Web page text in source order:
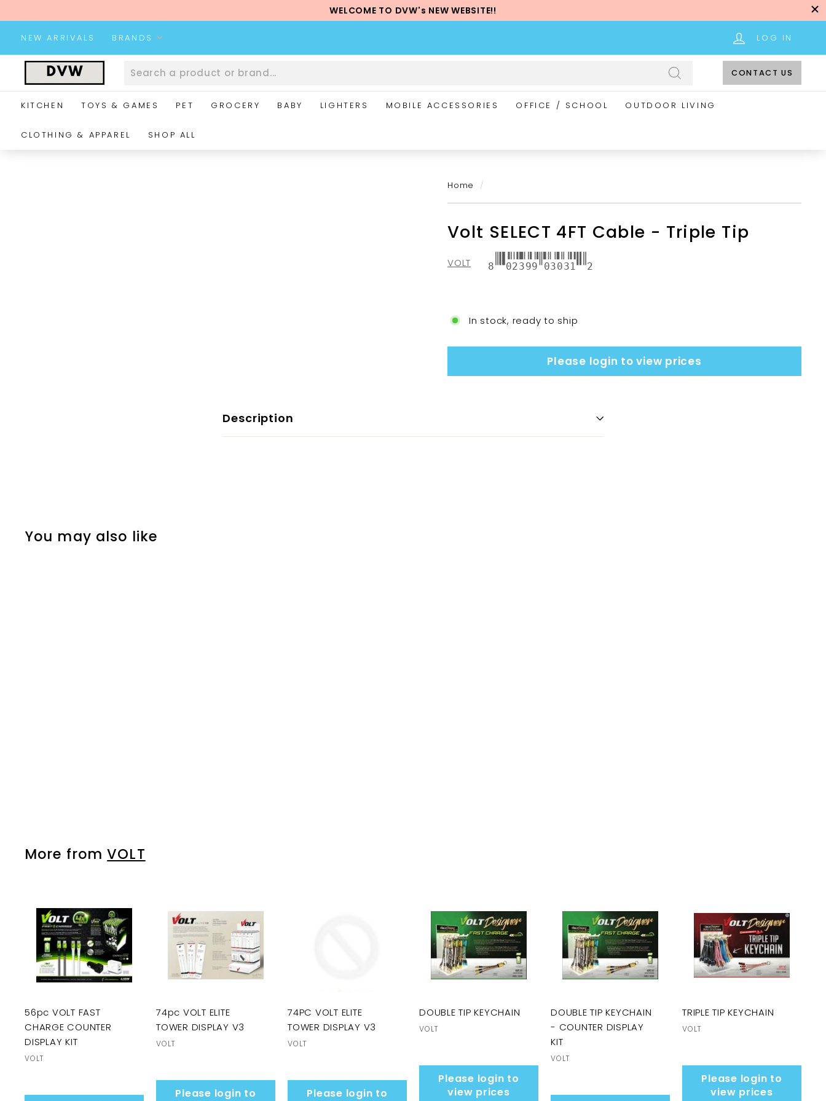
to
content
WELCOME TO DVW's NEW WEBSITE!!
NEW ARRIVALS BRANDS LOG IN
D
V
W
e
Search
CONTACT US
KITCHEN TOYS & GAMES PET GROCERY BABY LIGHTERS MOBILE ACCESSORIES OFFICE / SCHOOL OUTDOOR LIVING
CLOTHING & APPAREL SHOP ALL
Home /
Volt SELECT 4FT Cable - Triple Tip
VOLT 8 02399 03031 2
In stock, ready to ship
Please login to view prices
Description
You may also like
More fromVOLT
56pc VOLT FAST
CHARGE COUNTER
DISPLAY KIT
VOLT
74pc VOLT ELITE
TOWER DISPLAY V3
VOLT
Please login to
74PC VOLT ELITE
TOWER DISPLAY V3
VOLT
Please login to
DOUBLE TIP KEYCHAIN
VOLT
Please login to
view prices
DOUBLE TIP KEYCHAIN
- COUNTER DISPLAY
KIT
VOLT
TRIPLE TIP KEYCHAIN
VOLT
Please login to
view prices